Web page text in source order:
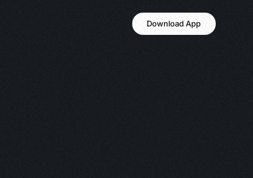
Download App